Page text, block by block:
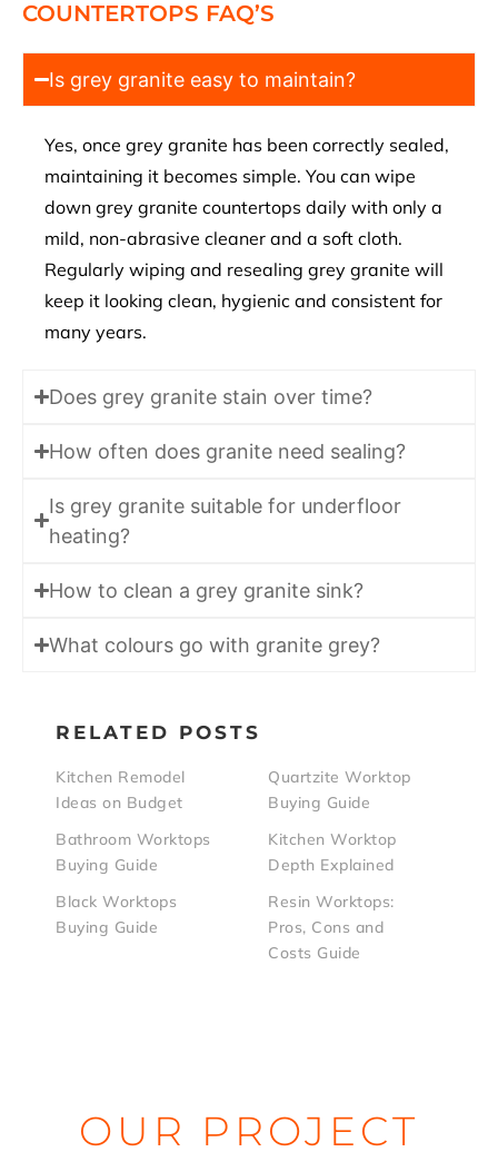
RELATED POSTS
Kitchen Remodel
Ideas on Budget
Quartzite Worktop
Buying Guide
Bathroom Worktops
Buying Guide
Kitchen Worktop
Depth Explained
Black Worktops
Buying Guide
Resin Worktops:
Pros, Cons and
Costs Guide
COUNTERTOPS FAQ’S
Is grey granite easy to maintain?
Yes, once grey granite has been correctly sealed,
maintaining it becomes simple. You can wipe
down grey granite countertops daily with only a
mild, non-abrasive cleaner and a soft cloth.
Regularly wiping and resealing grey granite will
keep it looking clean, hygienic and consistent for
many years.
Does grey granite stain over time?
How often does granite need sealing?
Is grey granite suitable for underfloor
heating?
How to clean a grey granite sink?
What colours go with granite grey?
OUR PROJECT